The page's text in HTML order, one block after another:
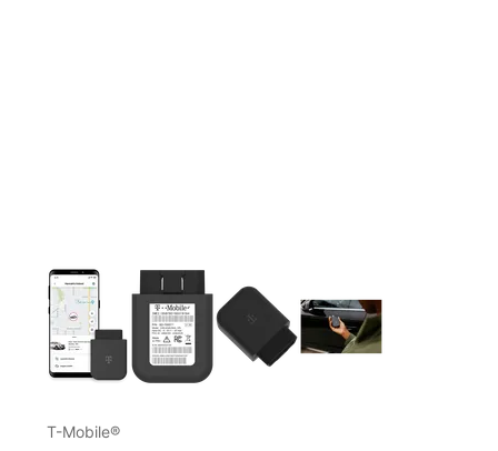
This carousel contains a column of small thumbnails.
T-Mobile®